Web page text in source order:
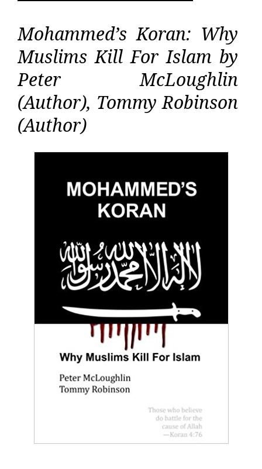
Mohammed’s Koran: Why
Muslims Kill For Islam by
Peter McLoughlin
(Author), Tommy Robinson
(Author)